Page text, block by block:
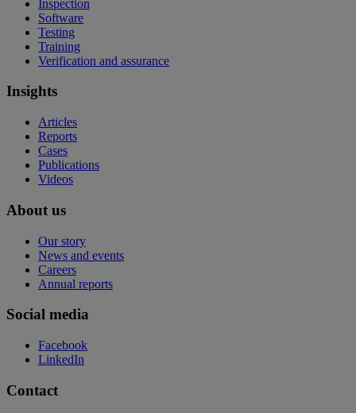
Inspection
Software
Testing
Training
Verification and assurance
Insights
Articles
Reports
Cases
Publications
Videos
About us
Our story
News and events
Careers
Annual reports
Social media
Facebook
LinkedIn
Contact